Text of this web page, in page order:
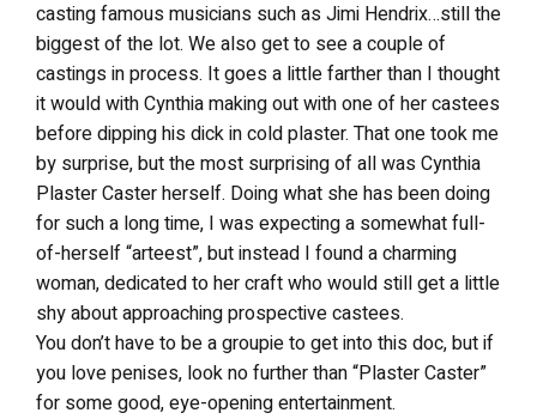
casting famous musicians such as Jimi Hendrix…still the
biggest of the lot. We also get to see a couple of
castings in process. It goes a little farther than I thought
it would with Cynthia making out with one of her castees
before dipping his dick in cold plaster. That one took me
by surprise, but the most surprising of all was Cynthia
Plaster Caster herself. Doing what she has been doing
for such a long time, I was expecting a somewhat full-
of-herself “arteest”, but instead I found a charming
woman, dedicated to her craft who would still get a little
shy about approaching prospective castees.
You don’t have to be a groupie to get into this doc, but if
you love penises, look no further than “Plaster Caster”
for some good, eye-opening entertainment.